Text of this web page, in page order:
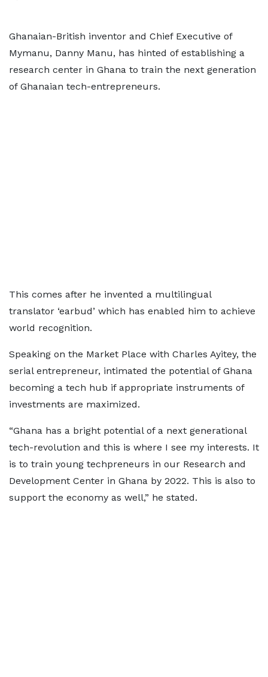
Ghanaian-British inventor and Chief Executive of
Mymanu, Danny Manu, has hinted of establishing a
research center in Ghana to train the next generation
of Ghanaian tech-entrepreneurs.
This comes after he invented a multilingual
translator ‘earbud’ which has enabled him to achieve
world recognition.
Speaking on the Market Place with Charles Ayitey, the
serial entrepreneur, intimated the potential of Ghana
becoming a tech hub if appropriate instruments of
investments are maximized.
“Ghana has a bright potential of a next generational
tech-revolution and this is where I see my interests. It
is to train young techpreneurs in our Research and
Development Center in Ghana by 2022. This is also to
support the economy as well,” he stated.